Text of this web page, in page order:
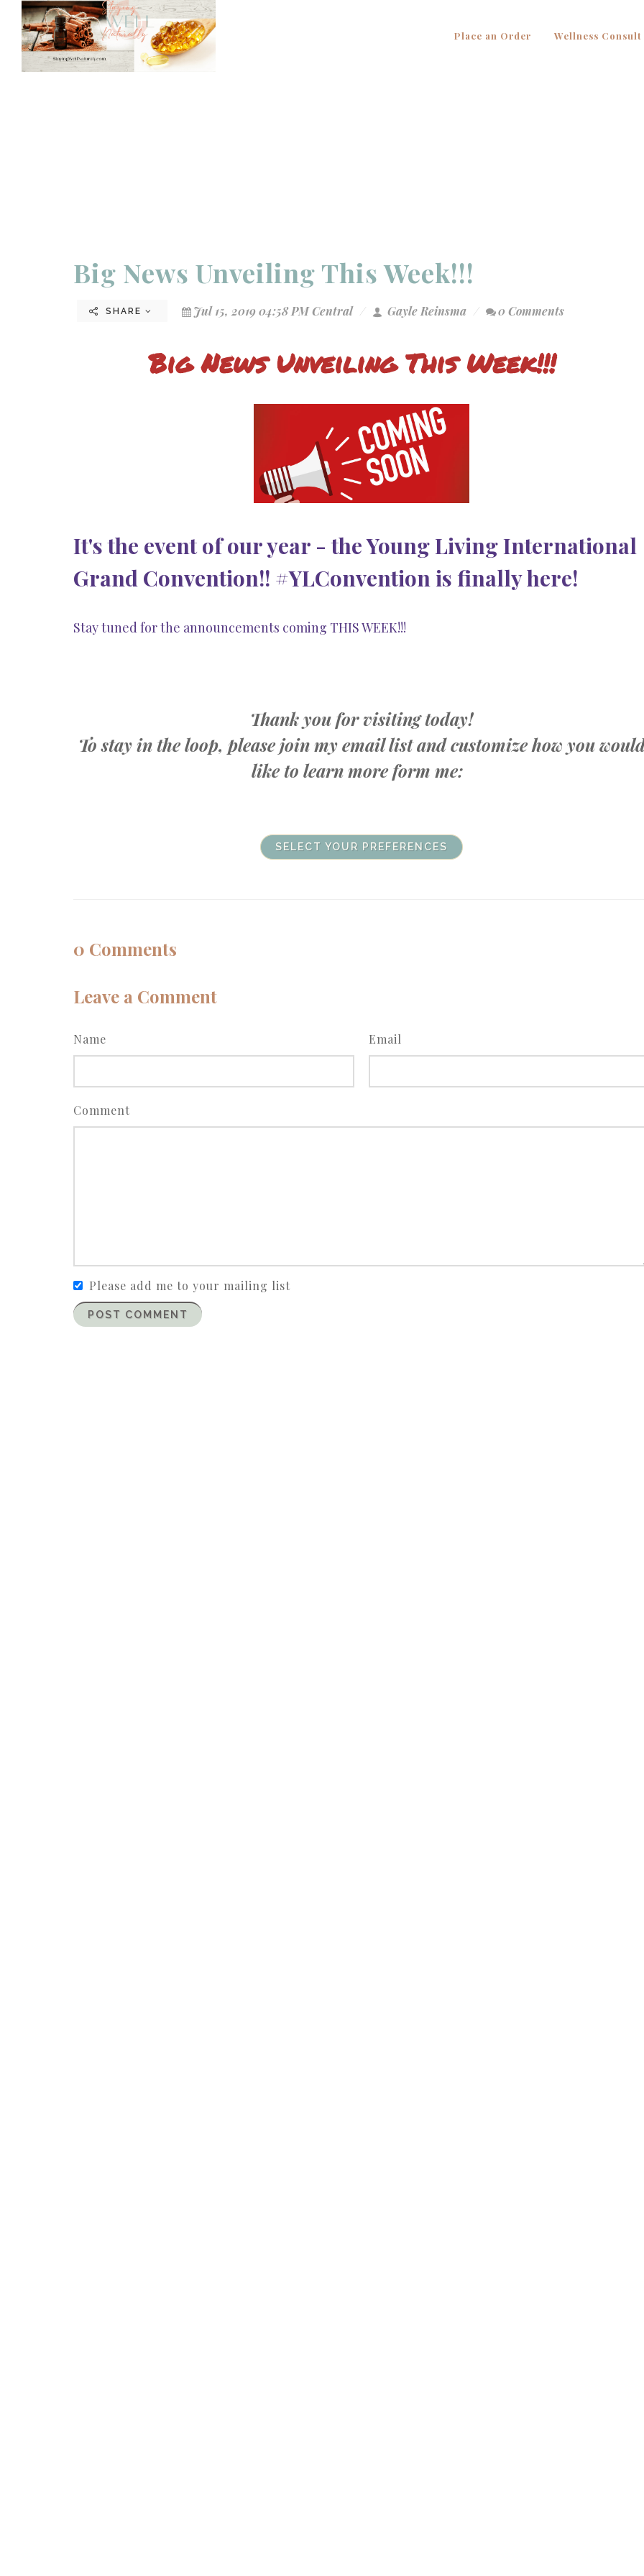
Place an Order Wellness Consult
Big News Unveiling This Week!!!
SHARE Jul 15, 2019 04:58 PM Central Gayle Reinsma 0 Comments
Big News Unveiling This Week!!!
It's the event of our year - the Young Living International
Grand Convention!! #YLConvention is finally here!
Stay tuned for the announcements coming THIS WEEK!!!
Thank you for visiting today!
To stay in the loop, please join my email list and customize how you
like to learn more form me:
SELECT YOUR PREFERENCES
0 Comments
Leave a Comment
Name Email
Comment
Please add me to your mailing list
POST COMMENT